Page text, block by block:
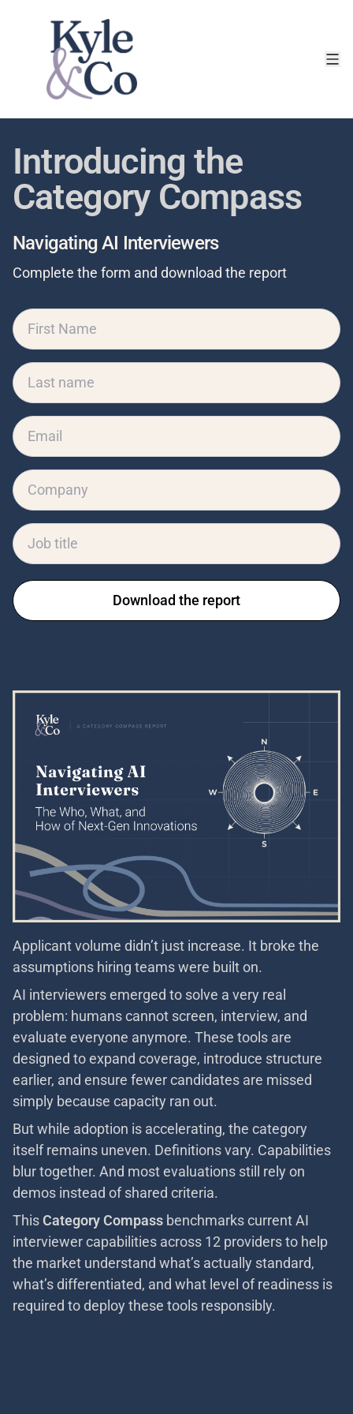
Introducing the
Category Compass
Navigating AI Interviewers
Complete the form and download the report
Download the report
Applicant volume didn’t just increase. It broke the
assumptions hiring teams were built on.
AI interviewers emerged to solve a very real
problem: humans cannot screen, interview, and
evaluate everyone anymore. These tools are
designed to expand coverage, introduce structure
earlier, and ensure fewer candidates are missed
simply because capacity ran out.
But while adoption is accelerating, the category
itself remains uneven. Definitions vary. Capabilities
blur together. And most evaluations still rely on
demos instead of shared criteria.
ThisCategory Compass benchmarks current AI
interviewer capabilities across 12 providers to help
the market understand what’s actually standard,
what’s differentiated, and what level of readiness is
required to deploy these tools responsibly.